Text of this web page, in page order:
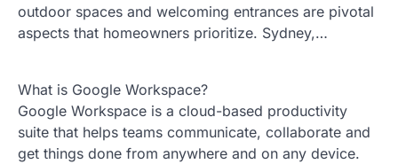
outdoor spaces and welcoming entrances are pivotal
aspects that homeowners prioritize. Sydney,…
What is Google Workspace?
Google Workspace is a cloud-based productivity
suite that helps teams communicate, collaborate and
get things done from anywhere and on any device.